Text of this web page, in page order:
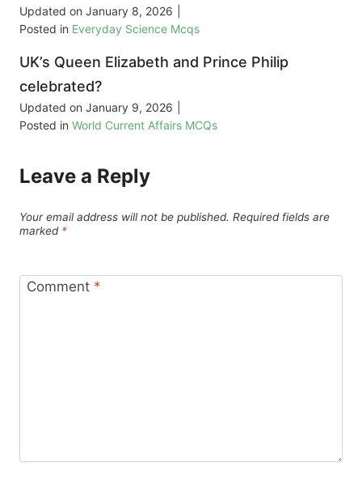
Updated on January 8, 2026
Posted in Everyday Science Mcqs
UK’s Queen Elizabeth and Prince Philip
celebrated?
Updated on January 9, 2026
Posted in World Current Affairs MCQs
Leave a Reply
Your email address will not be published. Required fields are
marked *
Comment *